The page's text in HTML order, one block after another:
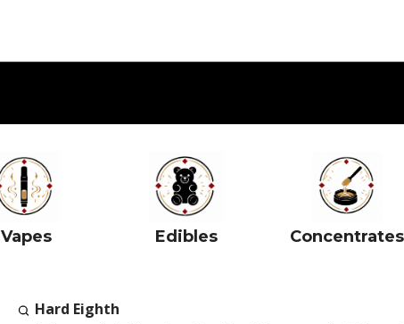
Vapes Edibles Concentrates
Hard Eighth